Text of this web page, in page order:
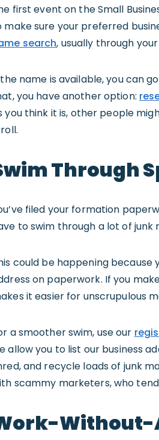
first event on the Small
make sure your preferred
search, usually through
name is available, you can
you have another option:
you think it is, other people
Through
filed your formation
to swim through a lot of junk
could be happening
on paperwork. If you
it easier for unscrupulous
a smoother swim, use our
allow you to list our business
and recycle loads of junk
scammy marketers, who
Without-